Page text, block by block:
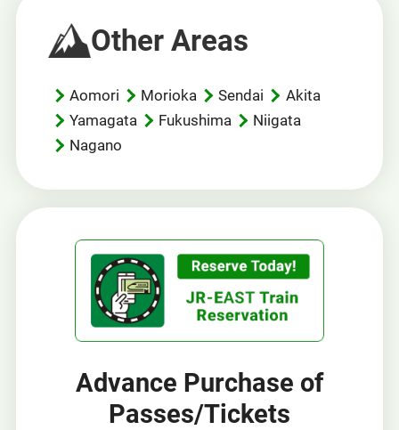
Other Areas
Aomori Morioka Sendai
Akita
Yamagata
Fukushima
Niigata
Nagano
Advance Purchase of
Passes/Tickets